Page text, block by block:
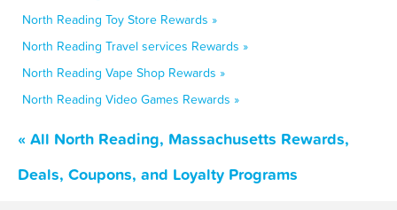
North Reading Toy Store Rewards »
North Reading Travel services Rewards »
North Reading Vape Shop Rewards »
North Reading Video Games Rewards »
« All North Reading, Massachusetts Rewards,
Deals, Coupons, and Loyalty Programs